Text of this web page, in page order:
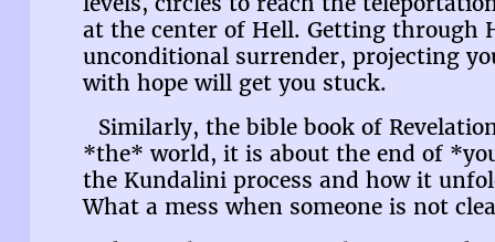
at the center of Hell. Getting through
unconditional surrender, projecting
with hope will get you stuck.
Similarly, the bible book of
*the* world, it is about the end of
the Kundalini process and how it
What a mess when someone is not